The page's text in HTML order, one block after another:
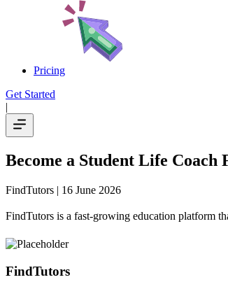
Pricing
Get Started
|
Become a Student Life
FindTutors | 16 June 2026
FindTutors is a fast-growing education platform
FindTutors